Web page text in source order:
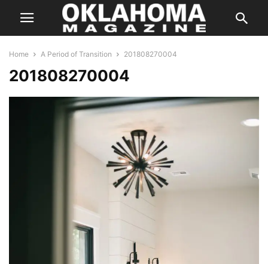
Home A Period of Transition 201808270004
201808270004